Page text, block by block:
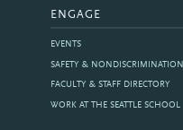
ENGAGE
EVENTS
SAFETY & NONDISCRIMINATION
FACULTY & STAFF DIRECTORY
WORK AT THE SEATTLE SCHOOL